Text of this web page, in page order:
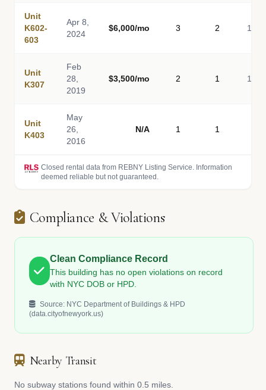
Unit
K602-
603
Apr 8,
2024
$6,000/mo 3 2
Unit
K307
Feb
28,
2019
$3,500/mo 2 1
Unit
K403
May
26,
2016
N/A 1 1
Closed rental data from REBNY Listing Service. Information
deemed reliable but not guaranteed.
Compliance & Violations
Clean Compliance Record
This building has no open violations on record
with NYC DOB or HPD.
Source: NYC Department of Buildings & HPD
(data.cityofnewyork.us)
Nearby Transit
No subway stations found within 0.5 miles.